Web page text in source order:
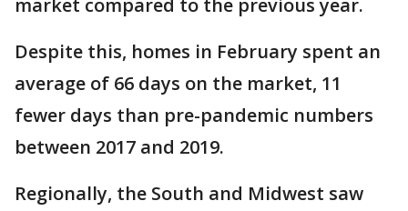
Despite this, homes in February spent an
average of 66 days on the market, 11
fewer days than pre-pandemic numbers
between 2017 and 2019.
Regionally, the South and Midwest saw